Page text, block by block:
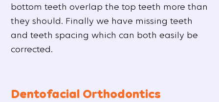
bottom teeth overlap the top teeth more than
they should. Finally we have missing teeth
and teeth spacing which can both easily be
corrected.
Dentofacial Orthodontics